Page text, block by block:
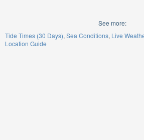
See more:
Tide Times (30 Days) Sea Conditions Live
Location Guide